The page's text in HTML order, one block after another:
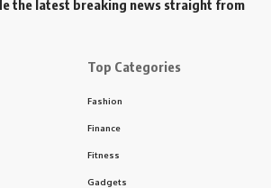
the latest breaking news straight from
Top Categories
Fashion
Finance
Fitness
Gadgets